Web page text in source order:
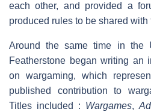
each other, and provided a
produced rules to be shared with
Around the same time in the
Featherstone began writing an
on wargaming, which
published contribution to
Titles included : Wargames,